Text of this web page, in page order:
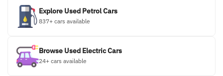
Explore Used Petrol Cars
837+ cars available
Browse Used Electric Cars
24+ cars available